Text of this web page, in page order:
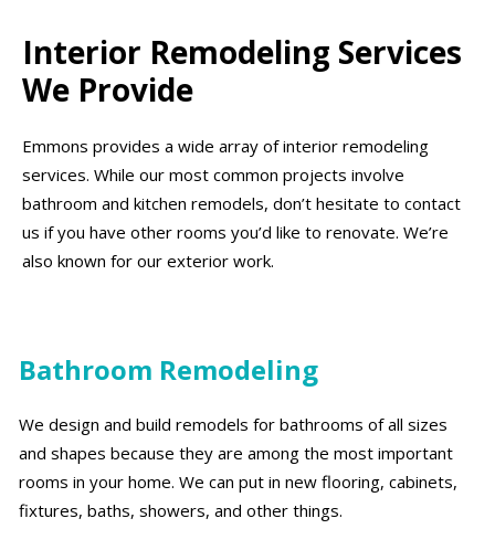
Interior Remodeling Services
We Provide
Emmons provides a wide array of interior remodeling
services. While our most common projects involve
bathroom and kitchen remodels, don’t hesitate to contact
us if you have other rooms you’d like to renovate. We’re
also known for our exterior work.
Bathroom Remodeling
We design and build remodels for bathrooms of all sizes
and shapes because they are among the most important
rooms in your home. We can put in new flooring, cabinets,
fixtures, baths, showers, and other things.